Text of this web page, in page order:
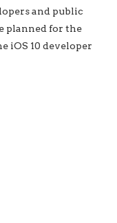
and public
planned for the
iOS 10 developer